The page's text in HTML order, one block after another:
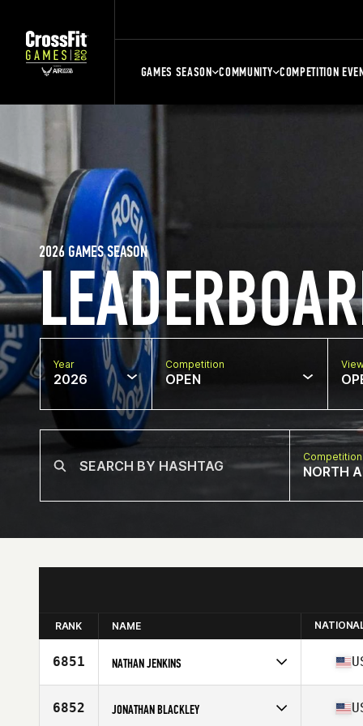
GAMES SEASON COMMUNITY COMPETITION
2026 GAMES SEASON
Year
2026
Competition
OPEN
NORTH
RANK NAME
6851 NATHAN JENKINS
Affiliate
Triad CrossFit
Age
6852 JONATHAN BLACKLEY